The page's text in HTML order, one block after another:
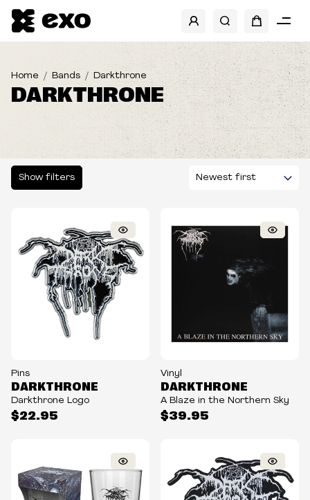
Home Bands Darkthrone
DARKTHRONE
Show filters
Pins
$22.95
DARKTHRONE
Darkthrone Logo
Vinyl
$39.95
DARKTHRONE
A Blaze in the Northern Sky
SHOW FILTERS
CATEGORIES
SIZES